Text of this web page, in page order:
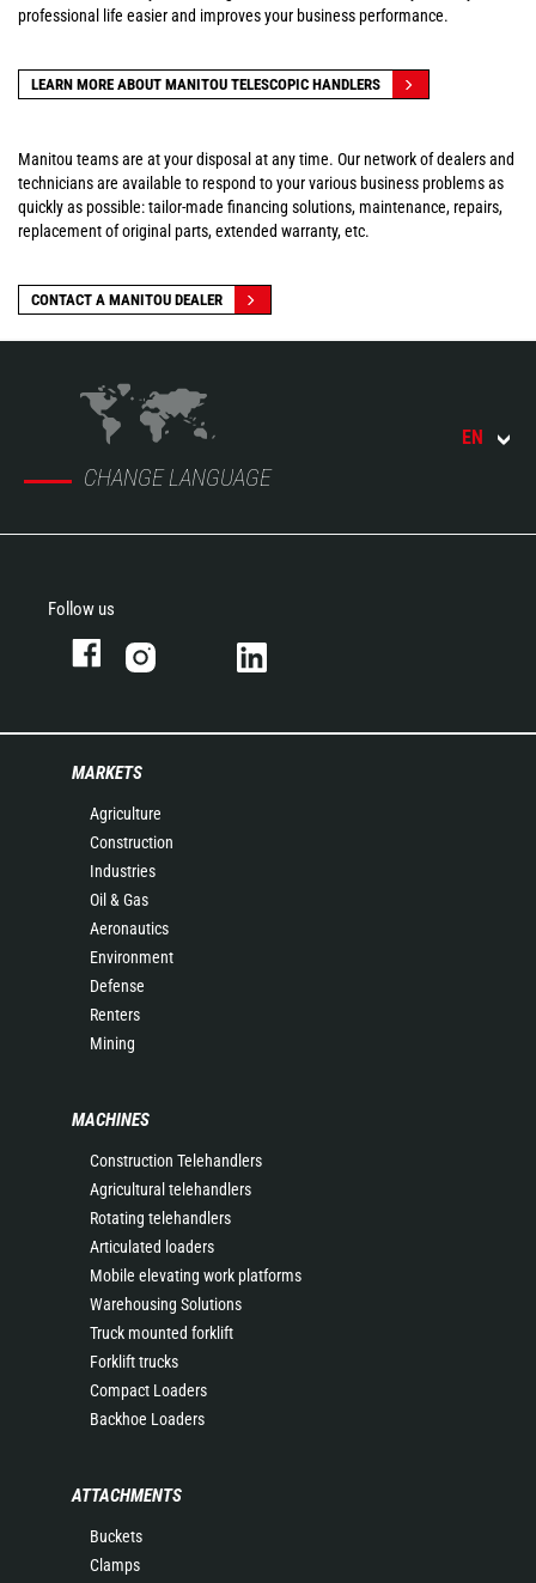
professional life easier and improves your business performance.
LEARN MORE ABOUT MANITOU TELESCOPIC HANDLERS
Manitou teams are at your disposal at any time. Our network of dealers and
technicians are available to respond to your various business problems as
quickly as possible: tailor-made financing solutions, maintenance, repairs,
replacement of original parts, extended warranty, etc.
CONTACT A MANITOU DEALER
CHANGE LANGUAGE
EN
Follow us
MARKETS
Agriculture
Construction
Industries
Oil & Gas
Aeronautics
Environment
Defense
Renters
Mining
MACHINES
Construction Telehandlers
Agricultural telehandlers
Rotating telehandlers
Articulated loaders
Mobile elevating work platforms
Warehousing Solutions
Truck mounted forklift
Forklift trucks
Compact Loaders
Backhoe Loaders
ATTACHMENTS
Buckets
Clamps